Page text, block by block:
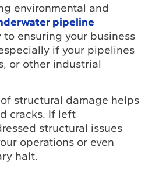
environmental and
pipeline
to ensuring your business
if your pipelines
or other industrial
structural damage helps
cracks. If left
structural issues
operations or even
halt.